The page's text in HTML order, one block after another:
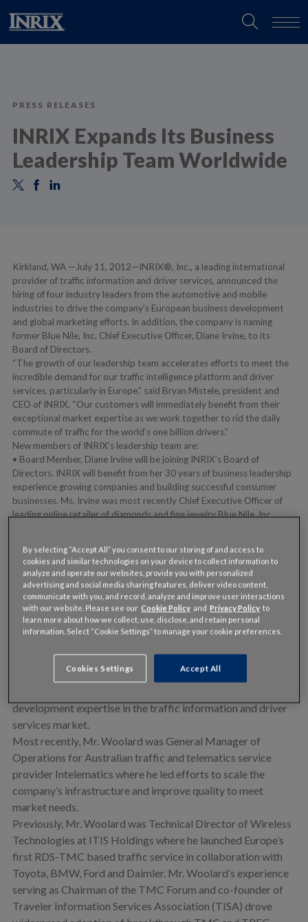
PRESS RELEASES
INRIX Expands Its Business
Leadership Team Worldwide
Kirkland, WA —July 11, 2012—INRIX®, Inc., a leading international
provider of traffic information and driver services, announced the
hiring of four industry leaders from the automotive and mobile
industries to drive the company’s European business development
and global marketing efforts. In addition, the company is naming
former Blue Nile, Inc. Chief Executive Officer, Diane Irvine, to its
Board of Directors.
“The growth of our leadership team accelerates efforts to meet the
incredible demand for our traffic intelligence platform and driver
services, particularly in Europe.” said Bryan Mistele, president and
CEO of INRIX. “Our customers will immediately benefit from their
exceptional market expertise as we work together to rid the daily
commute of traffic for the world’s one billion drivers.”
New members of INRIX’s leadership team are:
• Board Member, Diane Irvine will be joining INRIX’s Board of
Directors. INRIX will benefit from her 30 years of business leadership
experience growing companies and building successful consumer
businesses. Ms. Irvine was most recently Chief Executive Officer of
leading online retailer of diamonds and fine jewelry Blue Nile, Inc.
the world leader and a highly regarded consumer brand. In her 12
years at Blue Nile, Ms. Irvine guided the business from its early days
as a start-up to a publicly traded company with nearly $350 million
in revenue.
• Vice President of European Business Development, Danny
European automotive, mobile, public sector, media, internet
and fleet businesses. Mr. Woolard brings to INRIX more
development expertise in the traffic information and driver
services market.
Most recently, Mr. Woolard was General Manager of
Operations for Australian traffic and telematics service
provider Intelematics where he led efforts to scale the
company’s infrastructure and improve quality to meet
market needs.
Previously, Mr. Woolard was Technical Director of Wireless
Technologies at ITIS Holdings where he launched Europe’s
first RDS-TMC based traffic service in collaboration with
Toyota, BMW, Ford and Daimler. Mr. Woolard’s experience
serving as Chairman of the TMC Forum and co-founder of
Traveler Information Services Association (TISA) drove
By selecting “Accept All” you consent to our storing of and access to
cookies and similar technologies on your device to collect information to
analyze and operate our websites, provide you with personalized
advertising and social media sharing features, deliver video content,
communicate with you, and record, analyze and improve user interactions
with our website. Please see ourCookie Policy andPrivacy Policy to
learn more about how we collect, use, disclose, and retain personal
information. Select “Cookie Settings” to manage your cookie preferences.
Cookies Settings Accept All